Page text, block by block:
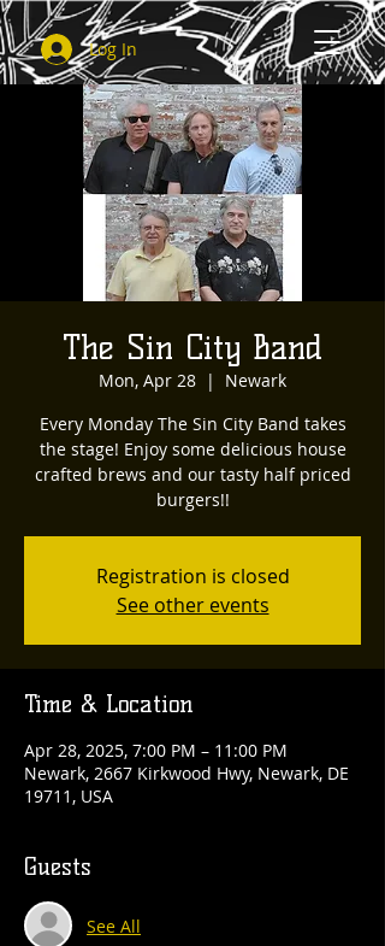
Log In
The Sin City Band
Mon, Apr 28
  |
Newark
Every Monday The Sin City Band takes
the stage! Enjoy some delicious house
crafted brews and our tasty half priced
burgers!!
Registration is closed
See other events
Time & Location
Apr 28, 2025, 7:00 PM – 11:00 PM
Newark, 2667 Kirkwood Hwy, Newark, DE
19711, USA
Guests
See All